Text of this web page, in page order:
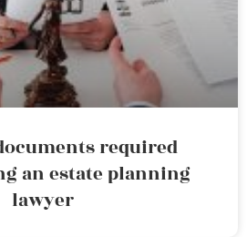
required
an estate planning
lawyer